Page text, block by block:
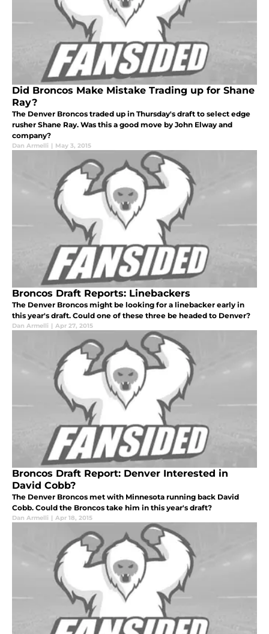
Did Broncos Make Mistake Trading up for Shane
Ray?
The Denver Broncos traded up in Thursday's draft to select edge
rusher Shane Ray. Was this a good move by John Elway and
company?
Dan Armelli | May 3, 2015
Broncos Draft Reports: Linebackers
The Denver Broncos might be looking for a linebacker early in
this year's draft. Could one of these three be headed to Denver?
Dan Armelli | Apr 27, 2015
Broncos Draft Report: Denver Interested in
David Cobb?
The Denver Broncos met with Minnesota running back David
Cobb. Could the Broncos take him in this year's draft?
Dan Armelli | Apr 18, 2015